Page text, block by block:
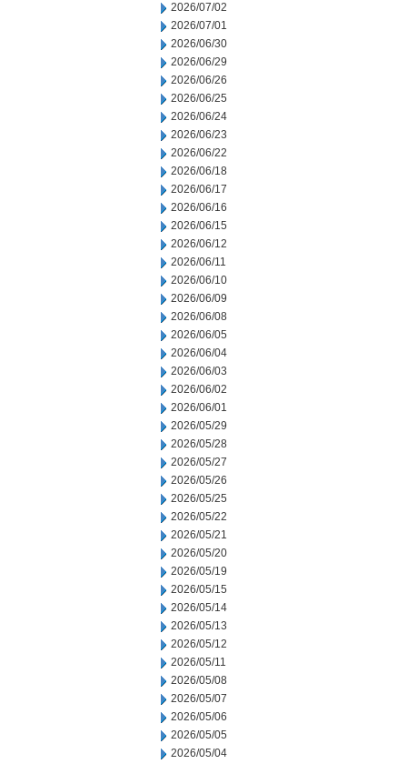
2026/07/02
2026/07/01
2026/06/30
2026/06/29
2026/06/26
2026/06/25
2026/06/24
2026/06/23
2026/06/22
2026/06/18
2026/06/17
2026/06/16
2026/06/15
2026/06/12
2026/06/11
2026/06/10
2026/06/09
2026/06/08
2026/06/05
2026/06/04
2026/06/03
2026/06/02
2026/06/01
2026/05/29
2026/05/28
2026/05/27
2026/05/26
2026/05/25
2026/05/22
2026/05/21
2026/05/20
2026/05/19
2026/05/15
2026/05/14
2026/05/13
2026/05/12
2026/05/11
2026/05/08
2026/05/07
2026/05/06
2026/05/05
2026/05/04